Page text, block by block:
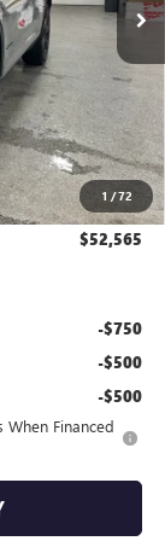
1 /72
$59,090
-$6,820
+$295
$52,565
-$750
-$500
-$500
Financed